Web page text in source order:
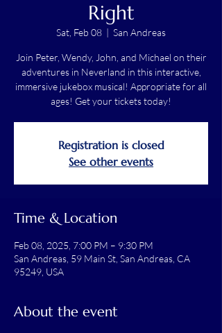
Right
Sat, Feb 08 San Andreas
Join Peter, Wendy, John, and Michael on their
adventures in Neverland in this interactive,
immersive jukebox musical! Appropriate for all
ages! Get your tickets today!
Registration is closed
See other events
Time & Location
Feb 08, 2025, 7:00 PM – 9:30 PM
San Andreas, 59 Main St, San Andreas, CA
95249, USA
About the event